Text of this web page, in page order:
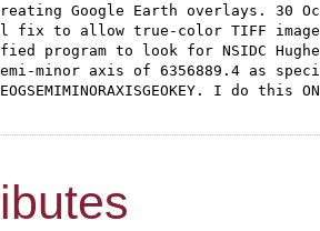
Google Earth overlays. 30
fix to allow true-color TIFF
program to look for NSIDC
minor axis of 6356889.4 as
I do this